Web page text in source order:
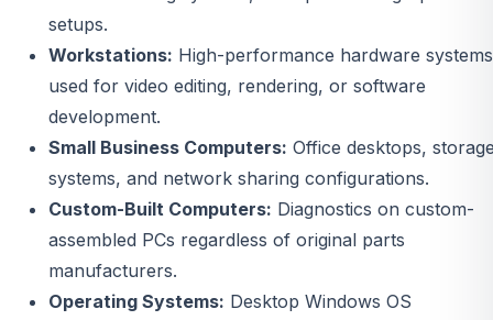
setups.
Workstations: High-performance hardware systems
used for video editing, rendering, or software
development.
Small Business Computers: Office desktops,
systems, and network sharing configurations.
Custom-Built Computers: Diagnostics on custom-
assembled PCs regardless of original parts
manufacturers.
Operating Systems: Desktop Windows OS